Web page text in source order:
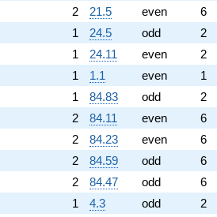
2 21.5 even
6
1 24.5 odd
2
1 24.11 even
2
1 1.1 even 1
1 84.83 odd
2
2 84.11 even
6
2 84.23 even
6
2 84.59 odd
6
2 84.47 odd
6
1 4.3 odd
2